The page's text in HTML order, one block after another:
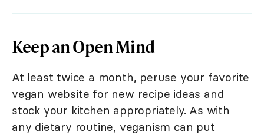
Keep an Open Mind
At least twice a month, peruse your favorite
vegan website for new recipe ideas and
stock your kitchen appropriately. As with
any dietary routine, veganism can put